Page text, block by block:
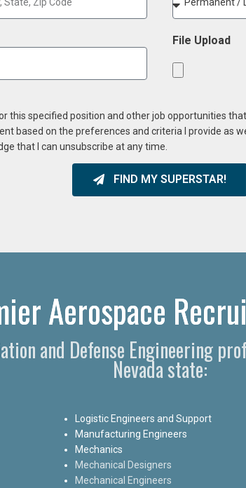
File Upload
this specified position and other job opportunities
based on the preferences and criteria I provide as
that I can unsubscribe at any time.
FIND MY SUPERSTAR!
Aerospace
and Defense Engineering
Nevada state:
Logistic Engineers and Support
Manufacturing Engineers
Mechanics
Mechanical Designers
Mechanical Engineers